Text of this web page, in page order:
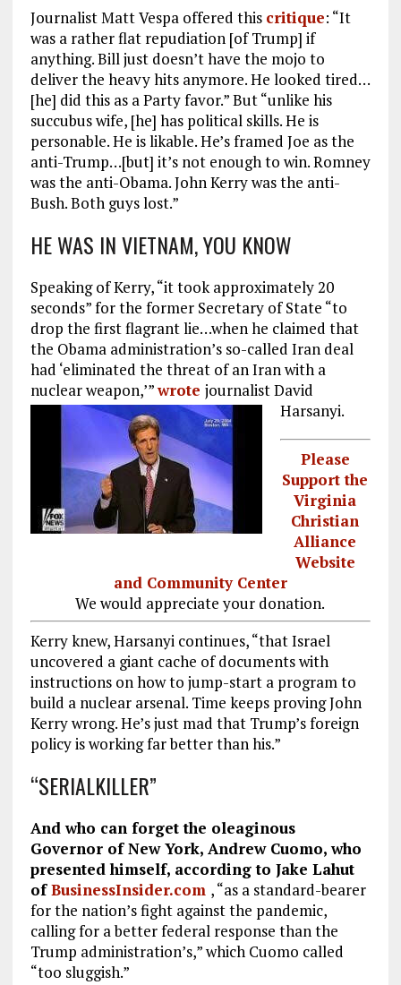
Journalist Matt Vespa offered this critique: “It
was a rather flat repudiation [of Trump] if
anything. Bill just doesn’t have the mojo to
deliver the heavy hits anymore. He looked tired…
[he] did this as a Party favor.” But “unlike his
succubus wife, [he] has political skills. He is
personable. He is likable. He’s framed Joe as the
anti-Trump…[but] it’s not enough to win. Romney
was the anti-Obama. John Kerry was the anti-
Bush. Both guys lost.”
HE WAS IN VIETNAM, YOU KNOW
Speaking of Kerry, “it took approximately 20
seconds” for the former Secretary of State “to
drop the first flagrant lie…when he claimed that
the Obama administration’s so-called Iran deal
had ‘eliminated the threat of an Iran with a
nuclear weapon,’”wrote journalist David
Harsanyi.
Please
Support the
Virginia
Christian
Alliance
Website
and Community Center
We would appreciate your donation.
Kerry knew, Harsanyi continues, “that Israel
uncovered a giant cache of documents with
instructions on how to jump-start a program to
build a nuclear arsenal. Time keeps proving John
Kerry wrong. He’s just mad that Trump’s foreign
policy is working far better than his.”
“SERIALKILLER”
And who can forget the oleaginous
Governor of New York, Andrew Cuomo, who
presented himself, according to Jake Lahut
ofBusinessInsider.com , “as a standard-bearer
for the nation’s fight against the pandemic,
calling for a better federal response than the
Trump administration’s,” which Cuomo called
“too sluggish.”